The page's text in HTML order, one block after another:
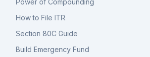
Power of Compounding
How to File ITR
Section 80C Guide
Build Emergency Fund